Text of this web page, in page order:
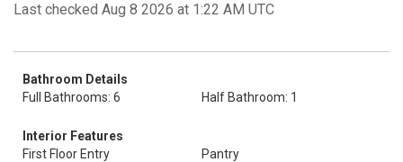
Last checked Aug 8 2026 at 1:22 AM UTC
Bathroom Details
Full Bathrooms: 6
Half Bathroom: 1
Interior Features
First Floor Entry
Pantry